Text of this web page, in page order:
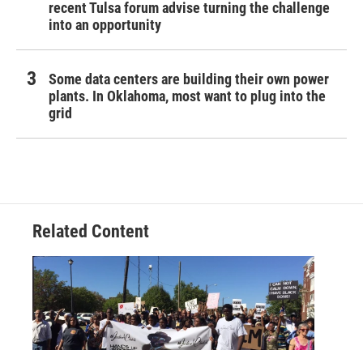
recent Tulsa forum advise turning the challenge
into an opportunity
Some data centers are building their own power
plants. In Oklahoma, most want to plug into the
grid
Related Content